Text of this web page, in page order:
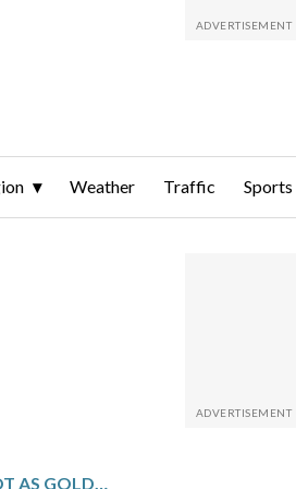
Weather Traffic Sports
EICHEL SCORES LATE IN OT AS GOLDEN KNIGHTS BEAT RANGERS 3-2